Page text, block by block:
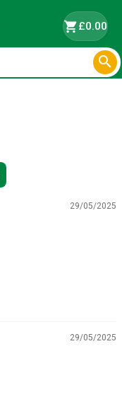
shopping_cart£0.00

29/05/2025
29/05/2025